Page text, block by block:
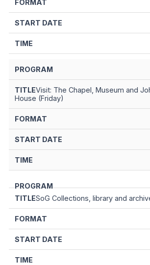
Visit: The Chapel, Museum and
House (Friday)
SoG Collections, library and